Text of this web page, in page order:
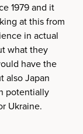
1979 and it
at this from
in actual
what they
have the
also Japan
potentially
Ukraine.